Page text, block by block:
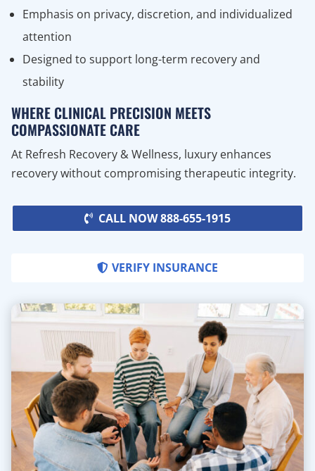
Emphasis on privacy, discretion, and individualized
attention
Designed to support long-term recovery and
stability
WHERE CLINICAL PRECISION MEETS
COMPASSIONATE CARE
At Refresh Recovery & Wellness, luxury enhances
recovery without compromising therapeutic integrity.
CALL NOW 888-655-1915
VERIFY INSURANCE